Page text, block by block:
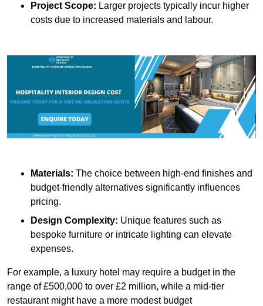
Project Scope: Larger projects typically incur higher
costs due to increased materials and labour.
Materials: The choice between high-end finishes and
budget-friendly alternatives significantly influences
pricing.
Design Complexity: Unique features such as
bespoke furniture or intricate lighting can elevate
expenses.
For example, a luxury hotel may require a budget in the
range of £500,000 to over £2 million, while a mid-tier
restaurant might have a more modest budget